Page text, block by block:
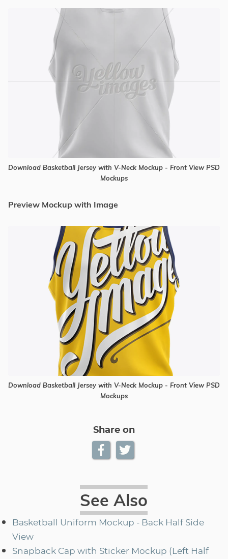
Download Basketball Jersey with V-Neck Mockup - Front View PSD
Mockups
Preview Mockup with Image
Download Basketball Jersey with V-Neck Mockup - Front View PSD
Mockups
Share on
See Also
Basketball Uniform Mockup - Back Half Side
View
Snapback Cap with Sticker Mockup (Left Half